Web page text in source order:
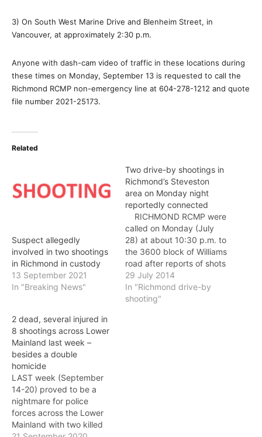
3) On South West Marine Drive and Blenheim Street, in
Vancouver, at approximately 2:30 p.m.
Anyone with dash-cam video of traffic in these locations during
these times on Monday, September 13 is requested to call the
Richmond RCMP non-emergency line at 604-278-1212 and quote
file number 2021-25173.
Related
Suspect allegedly
involved in two shootings
in Richmond in custody
13 September 2021
In "Breaking News"
Two drive-by shootings in
Richmond’s Steveston
area on Monday night
reportedly connected
RICHMOND RCMP were
called on Monday (July
28) at about 10:30 p.m. to
the 3600 block of Williams
road after reports of shots
fired at a home. No one
was injured. Just under
an hour later reports of
29 July 2014
In "Richmond drive-by
shooting"
2 dead, several injured in
8 shootings across Lower
Mainland last week –
besides a double
homicide
LAST week (September
14-20) proved to be a
nightmare for police
forces across the Lower
Mainland with two killed